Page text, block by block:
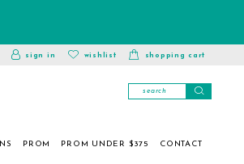
toggle
account
sign in
wishlist
wishlist
shopping cart
PROM PROM UNDER $375 CONTACT